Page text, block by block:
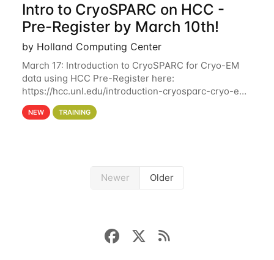
Intro to CryoSPARC on HCC -
Pre-Register by March 10th!
by Holland Computing Center
March 17: Introduction to CryoSPARC for Cryo-EM
data using HCC Pre-Register here:
https://hcc.unl.edu/introduction-cryosparc-cryo-em-
data-using-hcc Deadline to Pre-Register: March 3rd
10th @ 4PM This workshop will give participants a
NEW TRAINING
Newer Older